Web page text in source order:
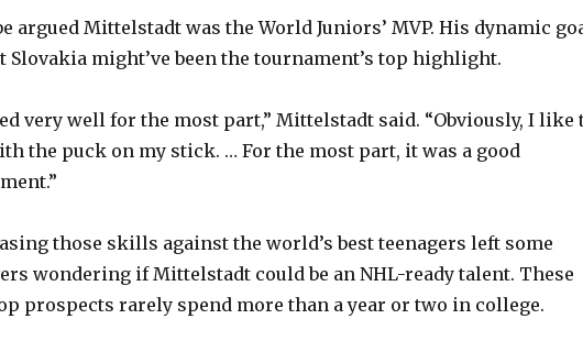
V
i
e
o
argued Mittelstadt was the World Juniors’ MVP. His dynamic
Slovakia might’ve been the tournament’s top highlight.
very well for the most part,” Mittelstadt said. “Obviously, I like
the puck on my stick. … For the most part, it was a good
those skills against the world’s best teenagers left some
wondering if Mittelstadt could be an NHL-ready talent. These
prospects rarely spend more than a year or two in college.